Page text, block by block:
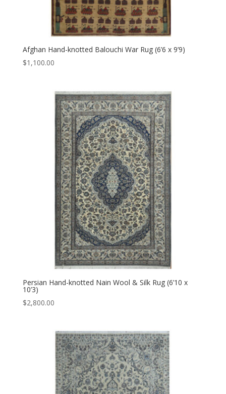
Afghan Hand-knotted Balouchi War Rug (6’6 x 9’9)
$1,100.00
Persian Hand-knotted Nain Wool & Silk Rug (6’10 x
10’3)
$2,800.00